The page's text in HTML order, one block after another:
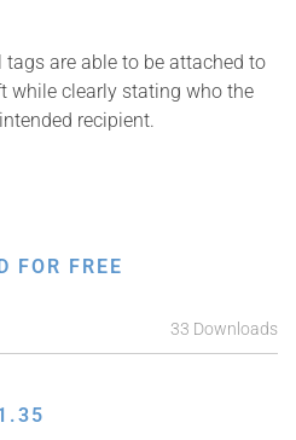
are able to be attached to
while clearly stating who the
recipient.
FOR FREE
33 Downloads